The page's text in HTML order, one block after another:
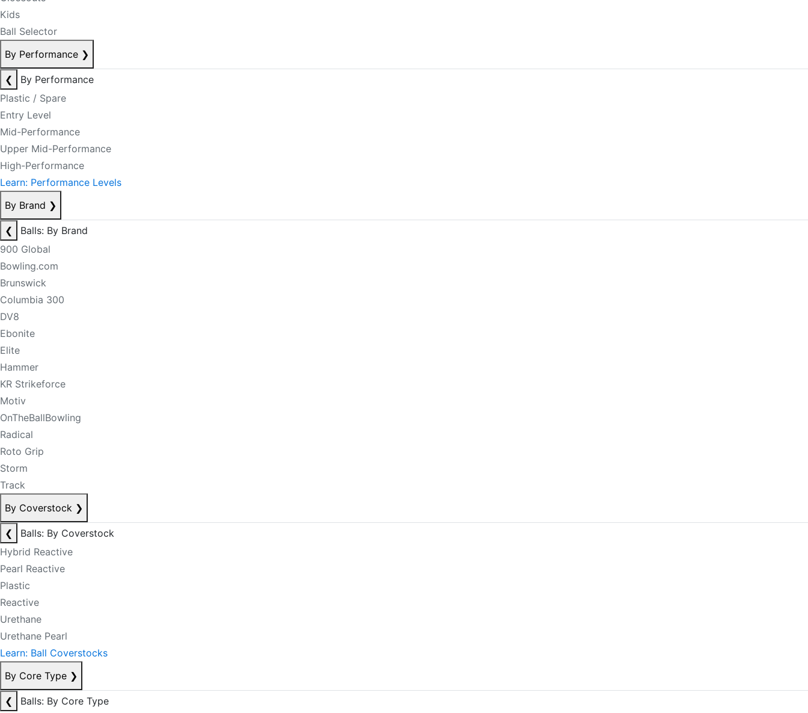
Kids
Ball Selector
By Performance ❯
❮
By Performance
Plastic / Spare
Entry Level
Mid-Performance
Upper Mid-Performance
High-Performance
Learn: Performance Levels
By Brand ❯
❮
Balls: By Brand
900 Global
Bowling.com
Brunswick
Columbia 300
DV8
Ebonite
Elite
Hammer
KR Strikeforce
Motiv
OnTheBallBowling
Radical
Roto Grip
Storm
Track
By Coverstock ❯
❮
Balls: By Coverstock
Hybrid Reactive
Pearl Reactive
Plastic
Reactive
Urethane
Urethane Pearl
Learn: Ball Coverstocks
By Core Type ❯
❮
Balls: By Core Type